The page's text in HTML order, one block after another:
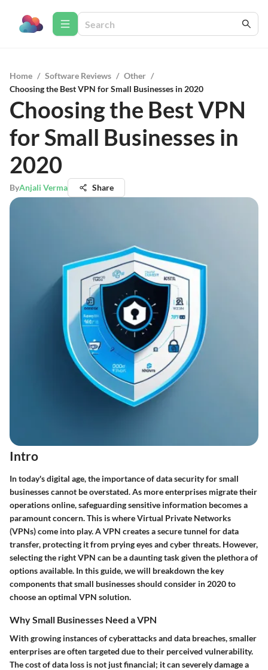
Home / Software Reviews / Other /
Choosing the Best VPN for Small Businesses in 2020
Choosing the Best VPN
for Small Businesses in
2020
ByAnjali Verma Share
Intro
In today's digital age, the importance ofdata securityfor small
businesses cannot be overstated. As more enterprises migrate their
operations online, safeguarding sensitive information becomes a
paramount concern. This is where Virtual Private Networks
(VPNs) come into play. A VPN creates a secure tunnel for data
transfer, protecting it from prying eyes and cyber threats. However,
selecting the right VPN can be a daunting task given the plethora of
options available. In this guide, we will breakdown the key
components that small businesses should consider in 2020 to
choose an optimal VPN solution.
Why Small Businesses Need a VPN
With growing instances of cyberattacks and data breaches, smaller
enterprises are often targeted due to their perceived vulnerability.
Thecost of data loss is not just financial; it can severely damage a